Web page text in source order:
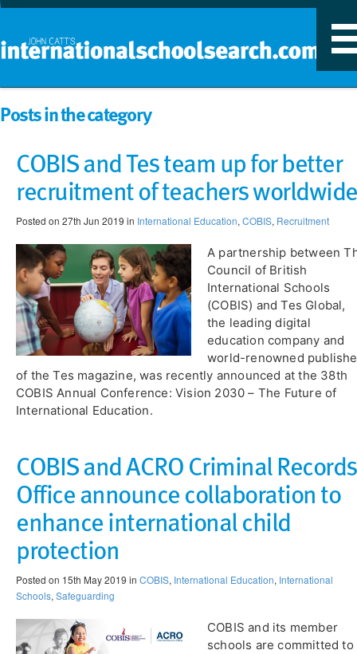
Posts in the category
COBIS and Tes team up for better
recruitment of teachers worldwide
Posted on 27th Jun 2019 in International Education, COBIS, Recruitment
A partnership between
Council of British
International Schools
(COBIS) and Tes Global,
the leading digital
education company and
world-renowned
of the Tes magazine, was recently announced at the 38th
COBIS Annual Conference: Vision 2030 – The Future of
International Education.
COBIS and ACRO Criminal Records
Office announce collaboration to
enhance international child
protection
Posted on 15th May 2019 in COBIS, International Education, International
Schools, Safeguarding
COBIS and its member
schools are committed to